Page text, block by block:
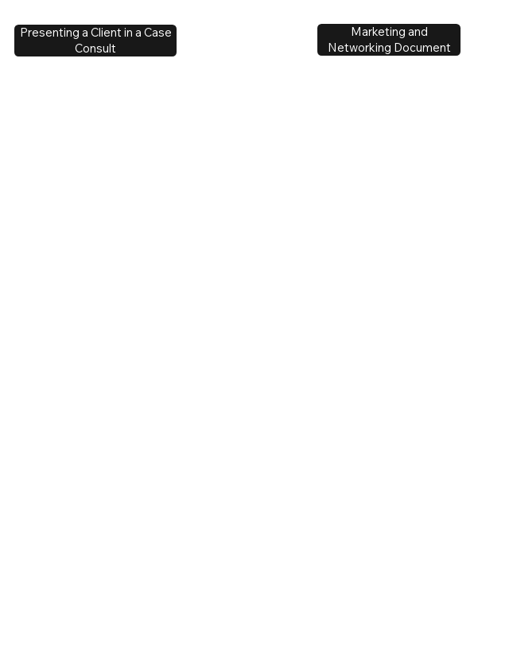
Marketing and
Networking Document
Presenting a Client in a Case
Consult